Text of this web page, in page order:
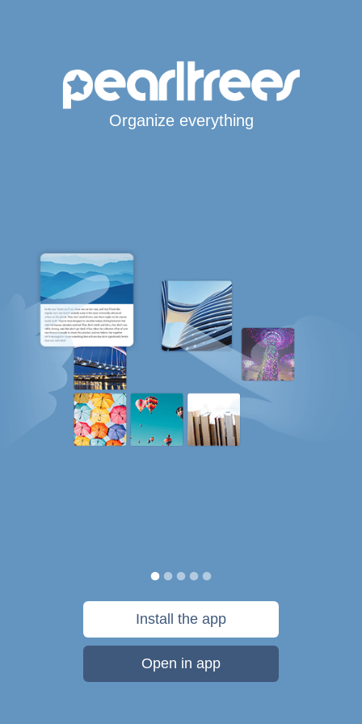
Organize everything
Install the app
Open in app